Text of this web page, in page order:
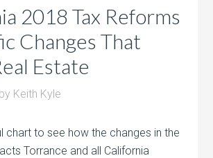
2018 Tax Reforms
Changes That
Estate
by Keith Kyle
chart to see how the changes in the
Torrance and all California